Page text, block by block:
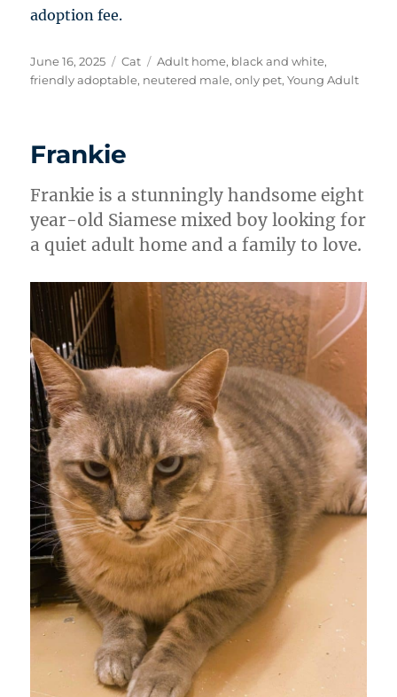
adoption fee.
Posted
on
June 16, 2025 Categories
Cat Tags
Adult home, black and white,
friendly adoptable, neutered male,only pet,Young Adult
Frankie
Frankie is a stunningly handsome eight
year-old Siamese mixed boy looking for
a quiet adult home and a family to love.